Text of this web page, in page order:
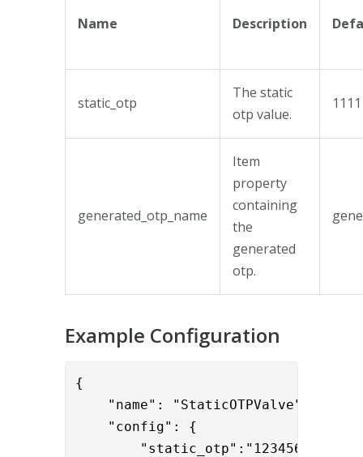
Name Description
static_otp
The static
otp value.
generated_otp_name
Item
property
containing
the
generated
otp.
Example Configuration
{
    "name": "StaticOTPValve",
"config": {
"static_otp":"123456",